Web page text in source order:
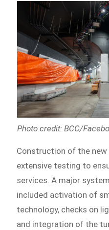
Photo credit: BCC/
Construction of the new
extensive testing to
services. A major
included activation of
technology, checks on
and integration of the